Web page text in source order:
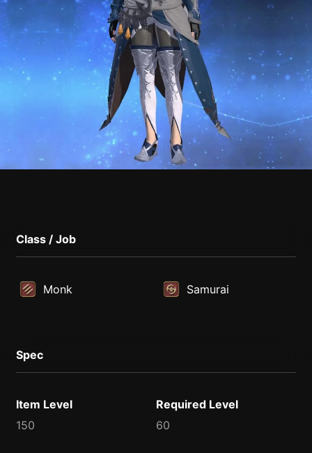
Class / Job
Monk Samurai
Spec
Item Level
150
Required Level
60